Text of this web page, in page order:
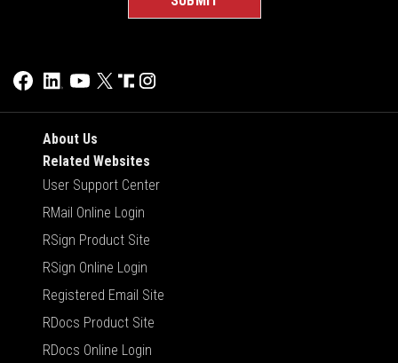
About Us
Related Websites
User Support Center
RMail Online Login
RSign Product Site
RSign Online Login
Registered Email Site
RDocs Product Site
RDocs Online Login